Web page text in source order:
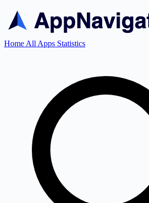
Home All Apps Statistics